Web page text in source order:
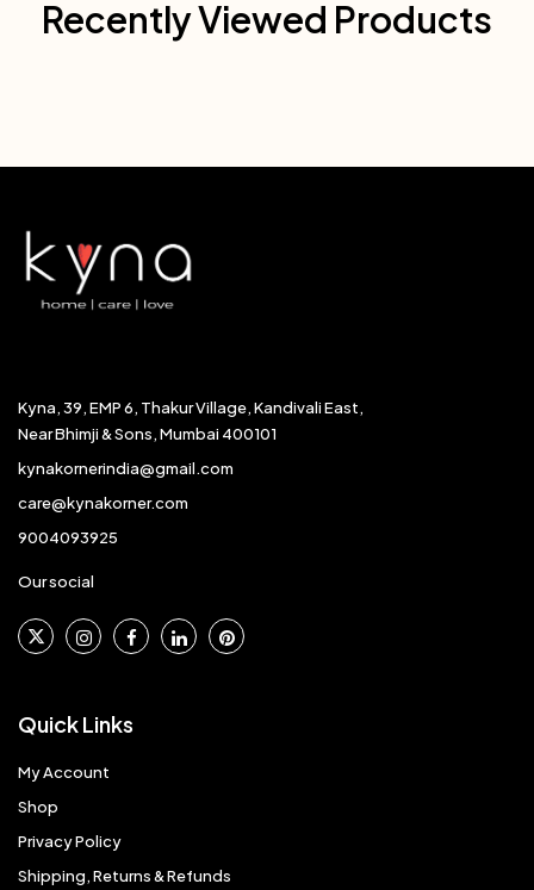
Recently Viewed Products
Kyna, 39, EMP 6, Thakur Village, Kandivali East,
Near Bhimji & Sons, Mumbai 400101
kynakornerindia@gmail.com
care@kynakorner.com
9004093925
Our social
Quick Links
My Account
Shop
Privacy Policy
Shipping, Returns & Refunds